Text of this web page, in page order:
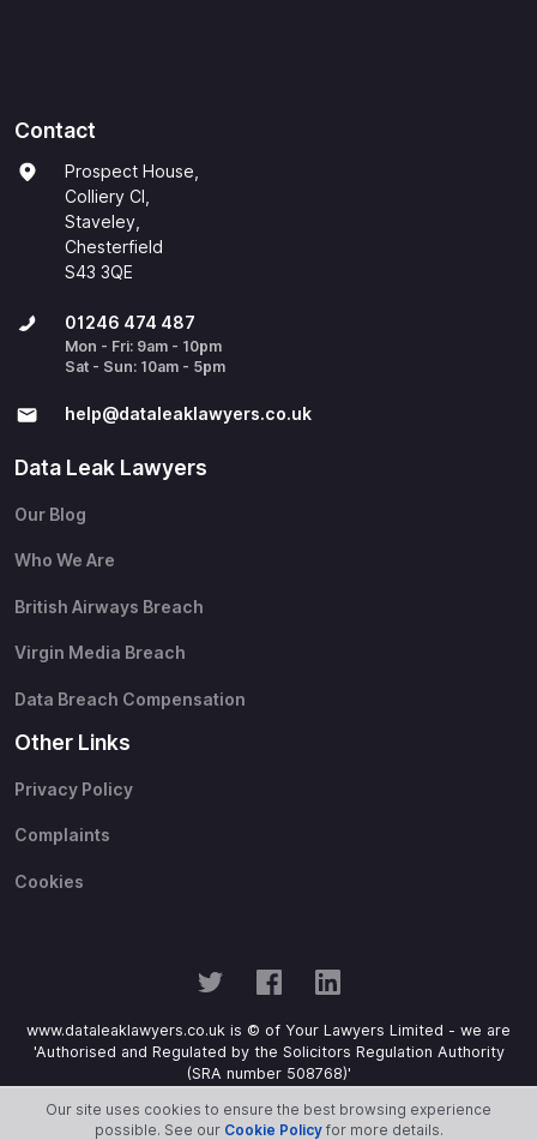
Contact
Prospect House,
Colliery Cl,
Staveley,
Chesterfield
S43 3QE
01246 474 487
Mon - Fri: 9am - 10pm
Sat - Sun: 10am - 5pm
help@​dataleaklawyers.co.uk
Data Leak Lawyers
Our Blog
Who We Are
British Airways Breach
Virgin Media Breach
Data Breach Compensation
Other Links
Privacy Policy
Complaints
Cookies
www.dataleaklawyers.co.uk is © of Your Lawyers Limited - we are
'Authorised and Regulated by the Solicitors Regulation Authority
(SRA number 508768)'
Our site uses cookies to ensure the best browsing experience
possible. See our Cookie Policyfor more details.